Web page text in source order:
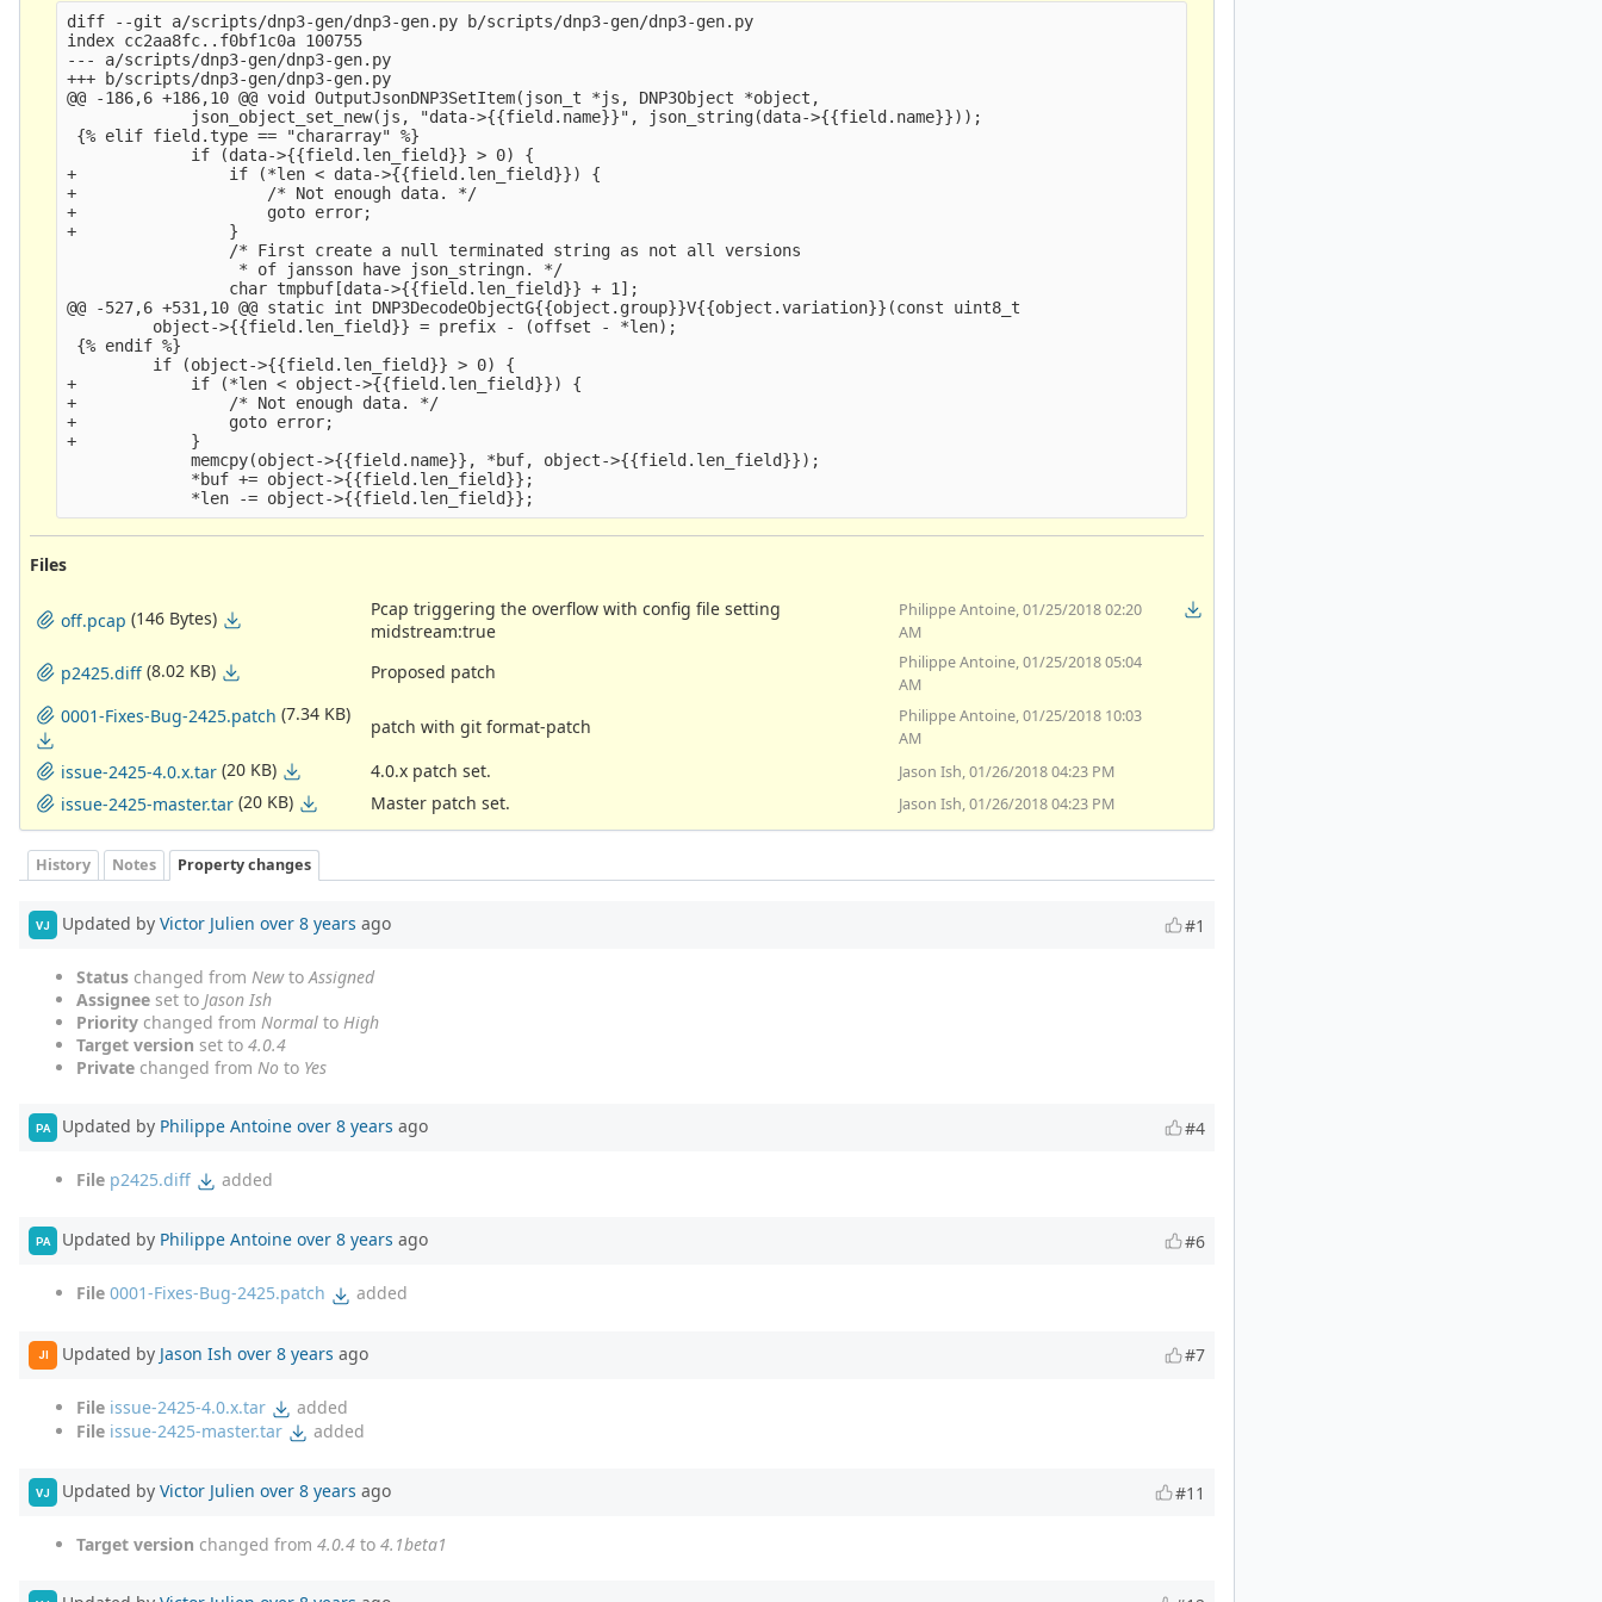
diff --git a/scripts/dnp3-gen/dnp3-gen.py b/scripts/dnp3-gen/dnp3-gen.py
index cc2aa8fc..f0bf1c0a 100755
--- a/scripts/dnp3-gen/dnp3-gen.py
+++ b/scripts/dnp3-gen/dnp3-gen.py
@@ -186,6 +186,10 @@ void OutputJsonDNP3SetItem(json_t *js, DNP3Object *object,
             json_object_set_new(js, "data->{{field.name}}", json_string(data->{{field.name}}));
{% elif field.type == "chararray" %}
             if (data->{{field.len_field}} > 0) {
+                if (*len < data->{{field.len_field}}) {
+                    /* Not enough data. */
+                    goto error;
+                }
                 /* First create a null terminated string as not all versions
                  * of jansson have json_stringn. */
                 char tmpbuf[data->{{field.len_field}} + 1];
@@ -527,6 +531,10 @@ static int DNP3DecodeObjectG{{object.group}}V{{object.variation}}(const uint8_t
         object->{{field.len_field}} = prefix - (offset - *len);
{% endif %}
         if (object->{{field.len_field}} > 0) {
+            if (*len < object->{{field.len_field}}) {
+                /* Not enough data. */
+                goto error;
+            }
             memcpy(object->{{field.name}}, *buf, object->{{field.len_field}});
             *buf += object->{{field.len_field}};
Files
off.pcap (146 Bytes)
Pcap triggering the overflow with config file setting
midstream:true
Philippe Antoine, 01/25/2018 02:20
AM
p2425.diff (8.02 KB) Proposed patch
Philippe Antoine, 01/25/2018 05:04
AM
0001-Fixes-Bug-2425.patch (7.34 KB)
patch with git format-patch
Philippe Antoine, 01/25/2018 10:03
AM
issue-2425-4.0.x.tar (20 KB) 4.0.x patch set. Jason Ish, 01/26/2018 04:23 PM
issue-2425-master.tar (20 KB) Master patch set. Jason Ish, 01/26/2018 04:23 PM
History Notes Property changes
VJ Updated by Victor Julien over 8 years ago #1
Status changed from NewtoAssigned
Assignee set to Jason Ish
Priority changed from Normal to High
Target version set to 4.0.4
Private changed from No to Yes
PA Updated by Philippe Antoine over 8 years ago #4
File p2425.diff added
PA Updated by Philippe Antoine over 8 years ago #6
File 0001-Fixes-Bug-2425.patch added
JI Updated by Jason Ish over 8 years ago #7
File issue-2425-4.0.x.tar
added
File issue-2425-master.tar added
VJ Updated by Victor Julien over 8 years ago #11
Target version changed from 4.0.4 to 4.1beta1